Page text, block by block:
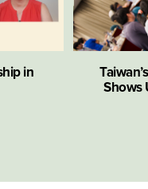
in
Shows